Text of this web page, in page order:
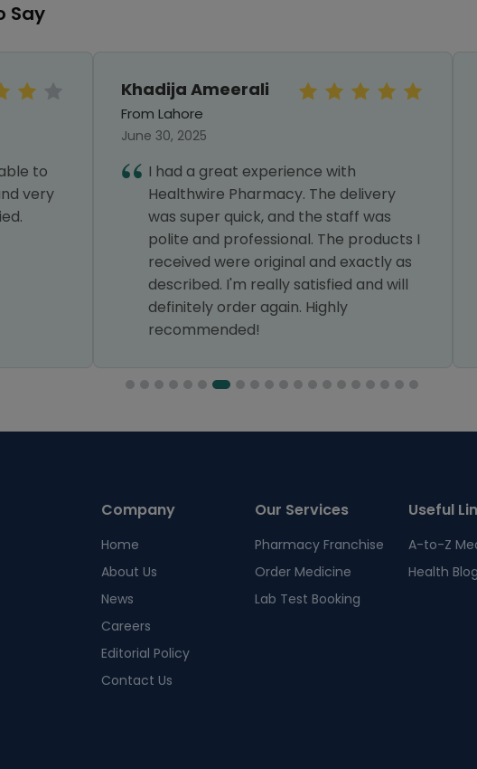
Say
to
very
Khadija Ameerali
From Lahore
June 30, 2025
I had a great experience with
Healthwire Pharmacy. The delivery
was super quick, and the staff was
polite and professional. The products I
received were original and exactly as
described. I'm really satisfied and will
definitely order again. Highly
recommended!
Company
Home
About Us
News
Careers
Editorial Policy
Contact Us
Our Services
Pharmacy Franchise
Order Medicine
Lab Test Booking
Useful
A-to-Z
Health